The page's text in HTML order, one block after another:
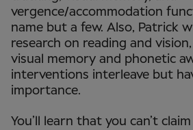
vergence/accommodation
name but a few. Also, Patrick
research on reading and
visual memory and phonetic
interventions interleave but
importance.
You’ll learn that you can’t